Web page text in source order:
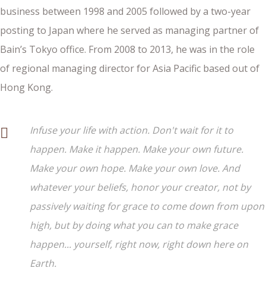
business between 1998 and 2005 followed by a two-year
posting to Japan where he served as managing partner of
Bain’s Tokyo office. From 2008 to 2013, he was in the role
of regional managing director for Asia Pacific based out of
Hong Kong.
Infuse your life with action. Don't wait for it to
happen. Make it happen. Make your own future.
Make your own hope. Make your own love. And
whatever your beliefs, honor your creator, not by
passively waiting for grace to come down from upon
high, but by doing what you can to make grace
happen... yourself, right now, right down here on
Earth.